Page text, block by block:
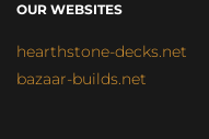
OUR WEBSITES
hearthstone-decks.net
bazaar-builds.net